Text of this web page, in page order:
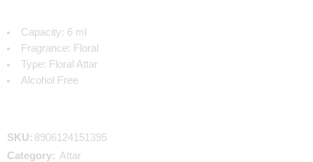
Capacity: 6 ml
Fragrance: Floral
Type: Floral Attar
Alcohol Free
SKU: 8906124151395
Category: Attar